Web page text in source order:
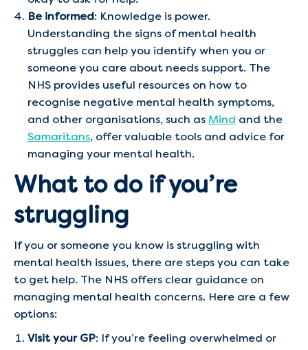
Be informed: Knowledge is power.
Understanding the signs of mental health
struggles can help you identify when you or
someone you care about needs support. The
NHS provides useful resources on how to
recognise negative mental health symptoms,
and other organisations, such as Mind and the
Samaritans, offer valuable tools and advice for
managing your mental health.
What to do if you’re
struggling
If you or someone you know is struggling with
mental health issues, there are steps you can take
to get help. The NHS offers clear guidance on
managing mental health concerns. Here are a few
options:
Visit your GP: If you’re feeling overwhelmed or